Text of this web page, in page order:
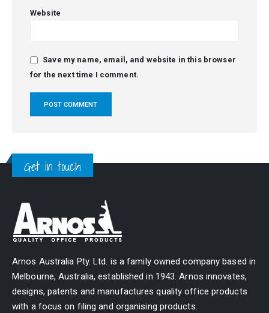
Website
Save my name, email, and website in this browser
for the next time I comment.
Get in touch
Arnos Australia Pty. Ltd. is a family owned company based in
Melbourne, Australia, established in 1943. Arnos innovates,
designs, patents and manufactures quality office products
with a focus on filing and organising products.